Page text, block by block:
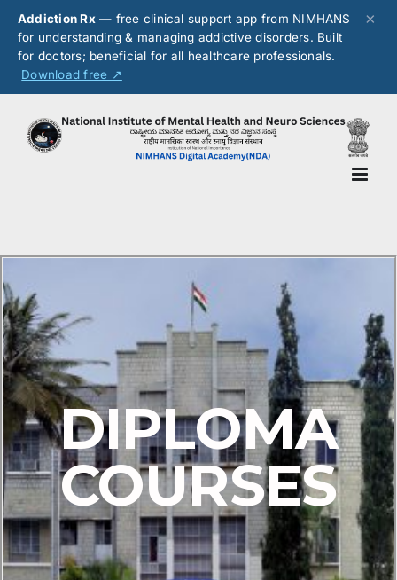
Addiction Rx— free clinical support app from NIMHANS
for understanding & managing addictive disorders. Built
for doctors; beneficial for all healthcare professionals.
Download free ↗
×
DIPLOMA
COURSES